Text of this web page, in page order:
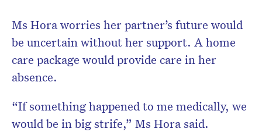
Ms Hora worries her partner’s future would
be uncertain without her support. A home
care package would provide care in her
absence.
“If something happened to me medically, we
would be in big strife,” Ms Hora said.